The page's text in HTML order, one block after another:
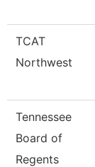
TCAT
Northwest
Tennessee
Board of
Regents